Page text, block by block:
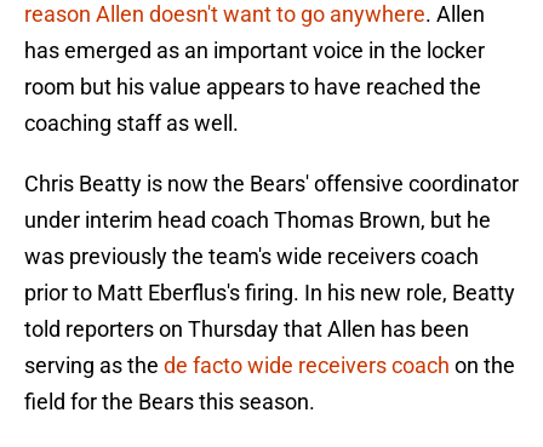
reason Allen doesn't want to go anywhere. Allen
has emerged as an important voice in the locker
room but his value appears to have reached the
coaching staff as well.
Chris Beatty is now the Bears' offensive coordinator
under interim head coach Thomas Brown, but he
was previously the team's wide receivers coach
prior to Matt Eberflus's firing. In his new role, Beatty
told reporters on Thursday that Allen has been
serving as the de facto wide receivers coach on the
field for the Bears this season.